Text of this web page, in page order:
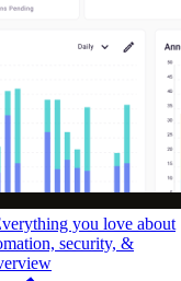
you love about
security, &